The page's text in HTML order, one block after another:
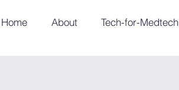
Home About Tech-for-Medtech